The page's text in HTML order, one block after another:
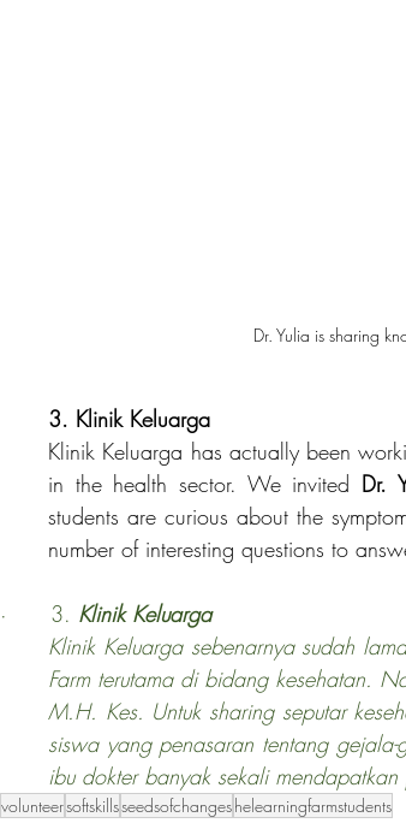
Dr. Yulia is sharing
3. Klinik Keluarga
Klinik Keluarga has actually been
in the health sector. We invited Dr.
students are curious about the
number of interesting questions to
·      3. Klinik Keluarga
Klinik Keluarga sebenarnya sudah
Farm terutama di bidang kesehatan.
M.H. Kes. Untuk sharing seputar
siswa yang penasaran tentang
ibu dokter banyak sekali
volunteersoftskillsseedsofchangeshelearningfarmstudents